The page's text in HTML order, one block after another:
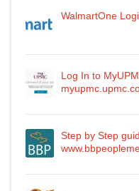
WalmartOne
Log In to
Step by Step